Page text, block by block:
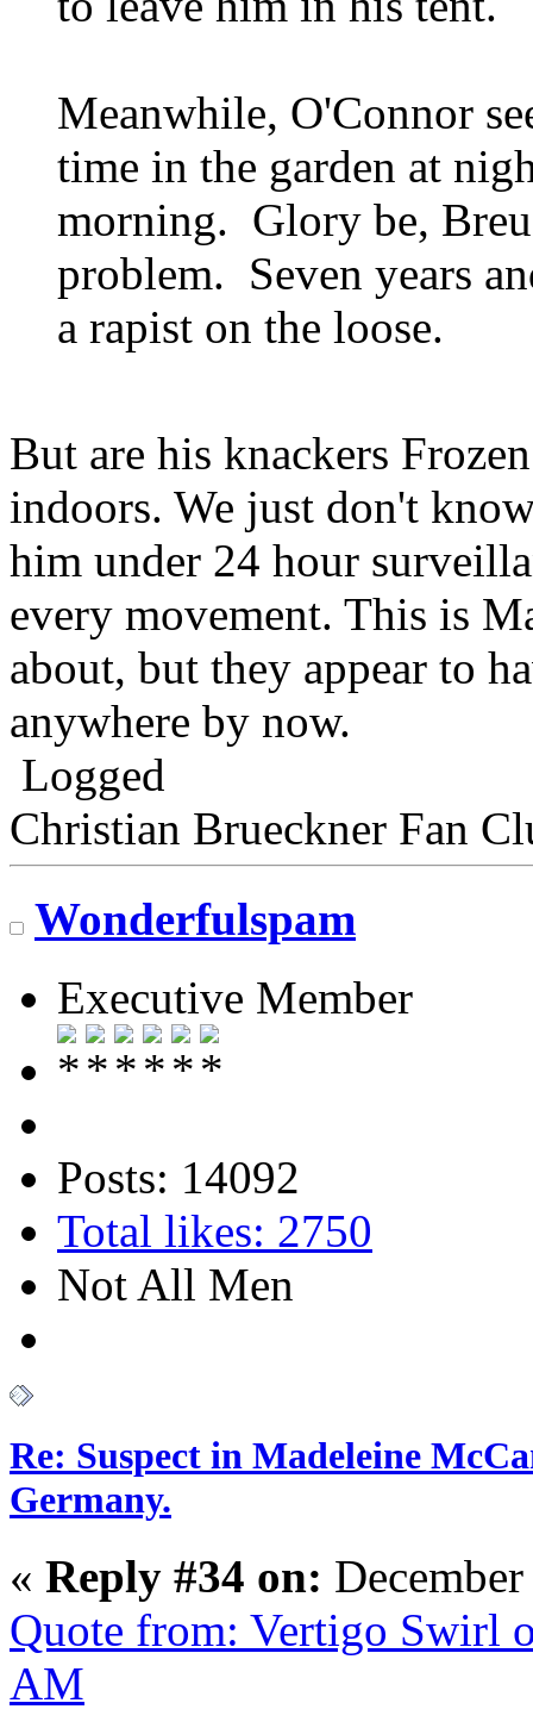
Meanwhile, O'Connor
time in the garden at
morning. Glory be,
problem. Seven years
a rapist on the loose.
But are his knackers
indoors. We just don't
him under 24 hour
every movement. This is
about, but they appear to
anywhere by now.
Logged
Christian Brueckner Fan
Wonderfulspam
Executive Member
Posts: 14092
Total likes: 2750
Not All Men
Re: Suspect in Madeleine
Germany.
« Reply #34 on:
Quote from: Vertigo Swirl
AM